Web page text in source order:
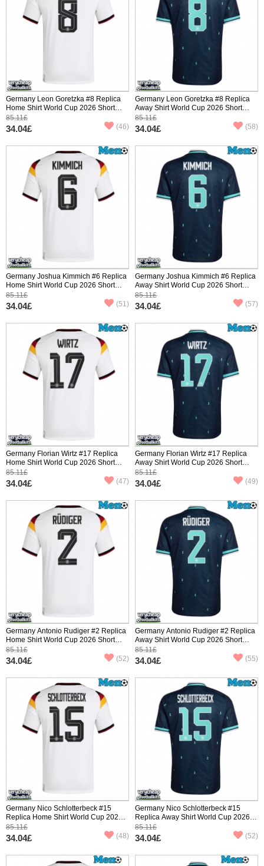
Germany Leon Goretzka #8 Replica
Home Shirt World Cup 2026 Short
Sleeve
85.11£
34.04£ (46)
Germany Leon Goretzka #8 Replica
Away Shirt World Cup 2026 Short
Sleeve
85.11£
34.04£ (58)
Germany Joshua Kimmich #6 Replica
Home Shirt World Cup 2026 Short
Sleeve
85.11£
34.04£ (51)
Germany Joshua Kimmich #6 Replica
Away Shirt World Cup 2026 Short
Sleeve
85.11£
34.04£ (57)
Germany Florian Wirtz #17 Replica
Home Shirt World Cup 2026 Short
Sleeve
85.11£
34.04£ (47)
Germany Florian Wirtz #17 Replica
Away Shirt World Cup 2026 Short
Sleeve
85.11£
34.04£ (49)
Germany Antonio Rudiger #2 Replica
Home Shirt World Cup 2026 Short
Sleeve
85.11£
34.04£ (52)
Germany Antonio Rudiger #2 Replica
Away Shirt World Cup 2026 Short
Sleeve
85.11£
34.04£ (55)
Germany Nico Schlotterbeck #15
Replica Home Shirt World Cup 2026
Short Sleeve
85.11£
34.04£ (48)
Germany Nico Schlotterbeck #15
Replica Away Shirt World Cup 2026
Short Sleeve
85.11£
34.04£ (52)